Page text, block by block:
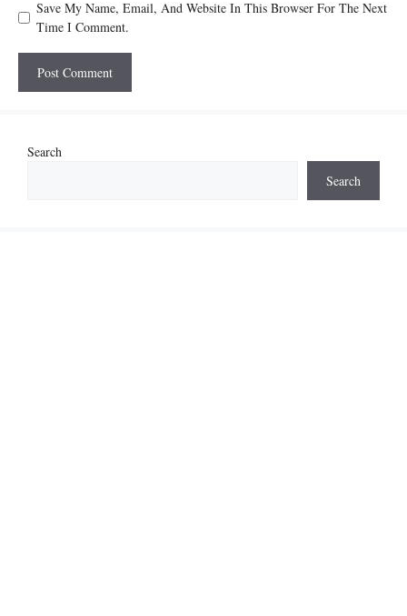
Save My Name, Email, And Website In This Browser For The Next
Time I Comment.
Search
Search